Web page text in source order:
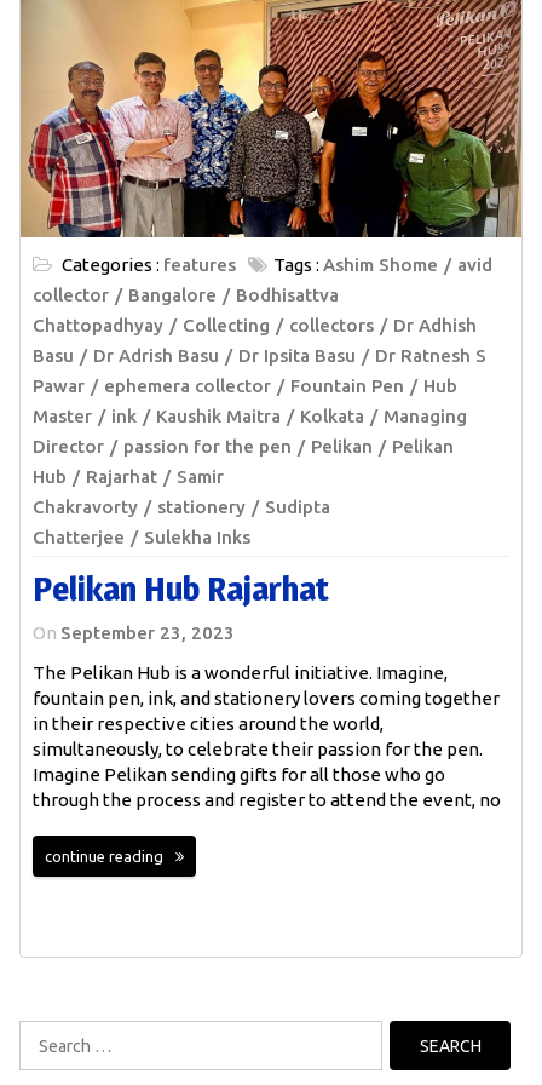
Categories : features Tags : Ashim Shome
avid
collector
Bangalore
Bodhisattva
Chattopadhyay
Collecting collectors
Dr Adhish
Basu
Dr Adrish Basu Dr Ipsita Basu
Dr Ratnesh S
Pawar
ephemera collector Fountain Pen
Hub
Master
ink Kaushik Maitra Kolkata
Managing
Director
passion for the pen Pelikan
Pelikan
Hub
Rajarhat
Samir
Chakravorty
stationery
Sudipta
Chatterjee
Sulekha Inks
Pelikan Hub Rajarhat
On September 23, 2023
The Pelikan Hub is a wonderful initiative. Imagine,
fountain pen, ink, and stationery lovers coming together
in their respective cities around the world,
simultaneously, to celebrate their passion for the pen.
Imagine Pelikan sending gifts for all those who go
through the process and register to attend the event, no
continue reading
for: